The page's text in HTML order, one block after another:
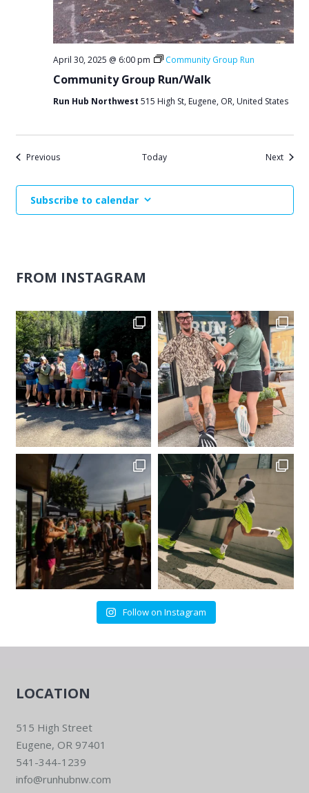
Community Group Run/Walk
April 30, 2025 @ 6:00 pm Community Group Run
Run Hub Northwest 515 High St, Eugene, OR, United States
PreviousEvents Today NextEvents
Subscribe to calendar
FROM INSTAGRAM
Follow on Instagram
LOCATION
515 High Street
Eugene, OR 97401
541-344-1239
info@runhubnw.com